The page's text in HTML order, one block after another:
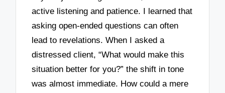
active listening and patience. I learned that
asking open-ended questions can often
lead to revelations. When I asked a
distressed client, “What would make this
situation better for you?” the shift in tone
was almost immediate. How could a mere